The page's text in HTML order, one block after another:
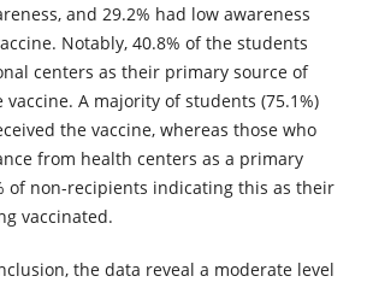
and 29.2% had low awareness
Notably, 40.8% of the students
centers as their primary source of
A majority of students (75.1%)
the vaccine, whereas those who
from health centers as a primary
of non-recipients indicating this as their
vaccinated.
the data reveal a moderate level